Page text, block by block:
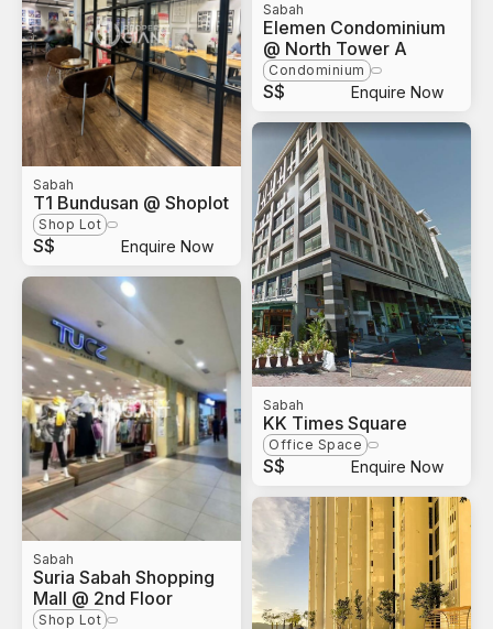
Sabah
T1 Bundusan @ Shoplot
Shop Lot
S$ Enquire Now
Sabah
Suria Sabah Shopping
Mall @ 2nd Floor
Shop Lot
Sabah
Elemen Condominium
@ North Tower A
Condominium
S$ Enquire Now
Sabah
KK Times Square
Office Space
S$ Enquire Now